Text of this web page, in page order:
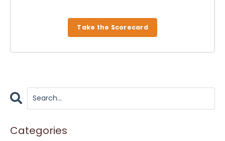
Take the Scorecard
Categories